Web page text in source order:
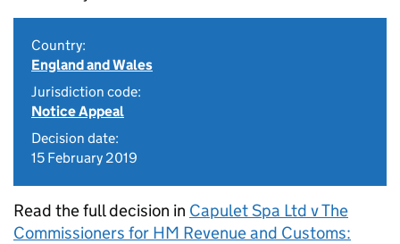
Country:
England and Wales
Jurisdiction code:
Notice Appeal
Decision date:
15 February 2019
Read the full decision in Capulet Spa Ltd v The
Commissioners for HM Revenue and Customs: